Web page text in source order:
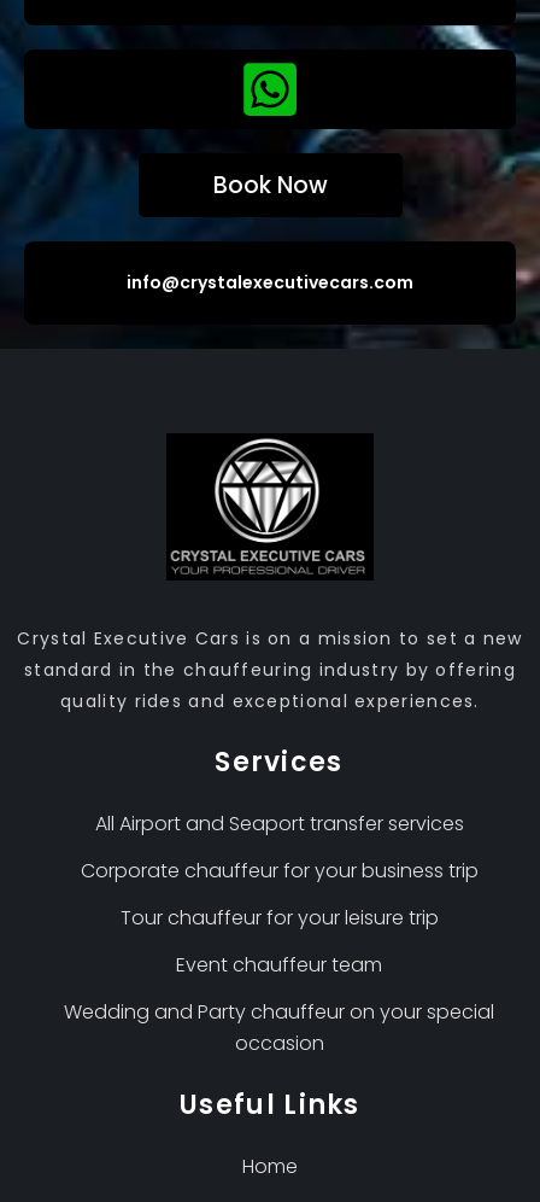
Book Now
info@crystalexecutivecars.com
Crystal Executive Cars is on a mission to set a new
standard in the chauffeuring industry by offering
quality rides and exceptional experiences.
Services
All Airport and Seaport transfer services
Corporate chauffeur for your business trip
Tour chauffeur for your leisure trip
Event chauffeur team
Wedding and Party chauffeur on your special
occasion
Useful Links
Home